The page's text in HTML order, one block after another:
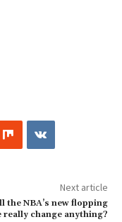
Next article
the NBA’s new flopping
really change anything?